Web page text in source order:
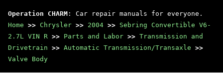
Operation CHARM : Car repair manuals for everyone.
Home >> Chrysler >> 2004 >> Sebring Convertible V6-
2.7L VIN R >> Parts and Labor >> Transmission and
Drivetrain >> Automatic Transmission/Transaxle >>
Valve Body